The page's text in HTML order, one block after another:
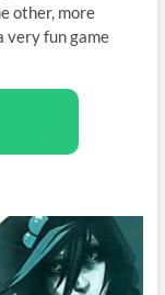
other, more
very fun game